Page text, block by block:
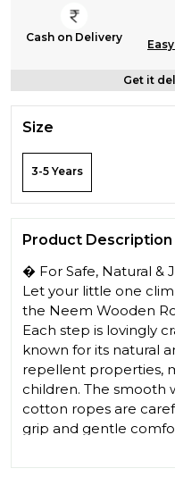
Cash on Delivery
Get it
Size
3-5 Years
Product Description
� For Safe, Natural &
Let your little one
the Neem Wooden
Each step is lovingly
known for its natural
repellent properties,
children. The smooth
cotton ropes are
grip and gentle
beautifully
adventure to